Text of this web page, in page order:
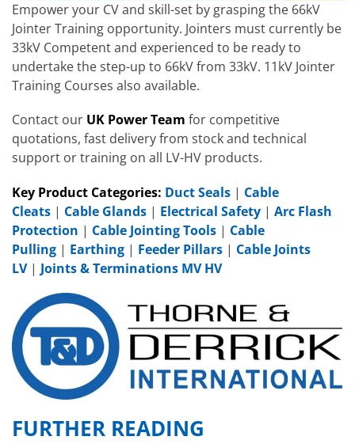
Empower your CV and skill-set by grasping the 66kV
Jointer Training opportunity. Jointers must currently be
33kV Competent and experienced to be ready to
undertake the step-up to 66kV from 33kV. 11kV Jointer
Training Courses also available.
Contact our UK Power Team for competitive
quotations, fast delivery from stock and technical
support or training on all LV-HV products.
Key Product Categories: Duct Seals | Cable
Cleats | Cable Glands | Electrical Safety | Arc Flash
Protection | Cable Jointing Tools | Cable
Pulling | Earthing | Feeder Pillars | Cable Joints
LV| Joints & Terminations MV HV
FURTHER READING